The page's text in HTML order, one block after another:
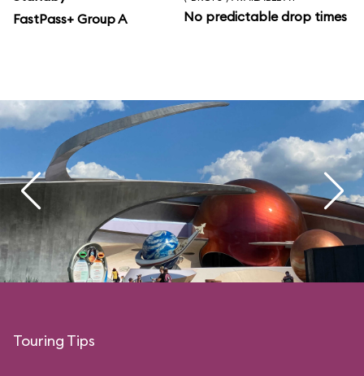
FastPass+ Group A
No predictable drop times
Touring Tips